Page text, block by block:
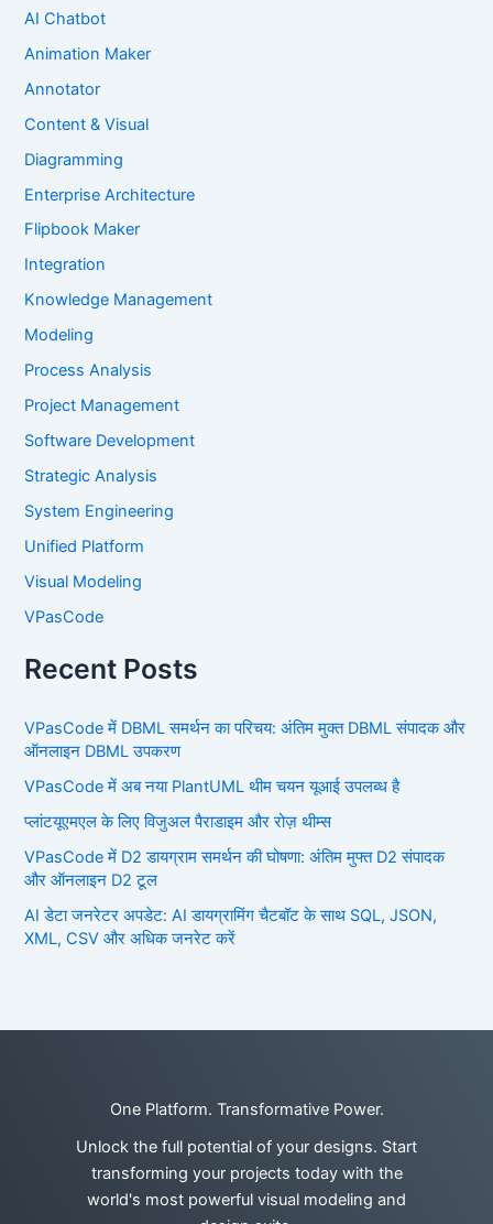
AI Chatbot
Animation Maker
Annotator
Content & Visual
Diagramming
Enterprise Architecture
Flipbook Maker
Integration
Knowledge Management
Modeling
Process Analysis
Project Management
Software Development
Strategic Analysis
System Engineering
Unified Platform
Visual Modeling
VPasCode
Recent Posts
VPasCode में DBML समर्थन का परिचय: अंतिम मुक्त DBML संपादक और
ऑनलाइन DBML उपकरण
VPasCode में अब नया PlantUML थीम चयन यूआई उपलब्ध है
प्लांटयूएमएल के लिए विजुअल पैराडाइम और रोज़ थीम्स
VPasCode में D2 डायग्राम समर्थन की घोषणा: अंतिम मुफ्त D2 संपादक
और ऑनलाइन D2 टूल
AI डेटा जनरेटर अपडेट: AI डायग्रामिंग चैटबॉट के साथ SQL, JSON,
XML, CSV और अधिक जनरेट करें
One Platform. Transformative Power.
Unlock the full potential of your designs. Start
transforming your projects today with the
world's most powerful visual modeling and